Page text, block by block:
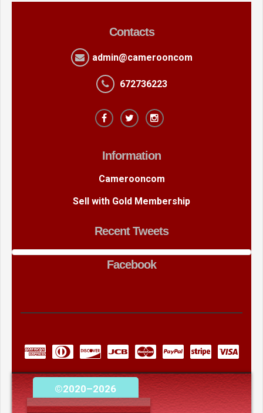
Contacts
admin@camerooncom
672736223
Information
Camerooncom
Sell with Gold Membership
Recent Tweets
Facebook
©2020–2026
camerooncom.com